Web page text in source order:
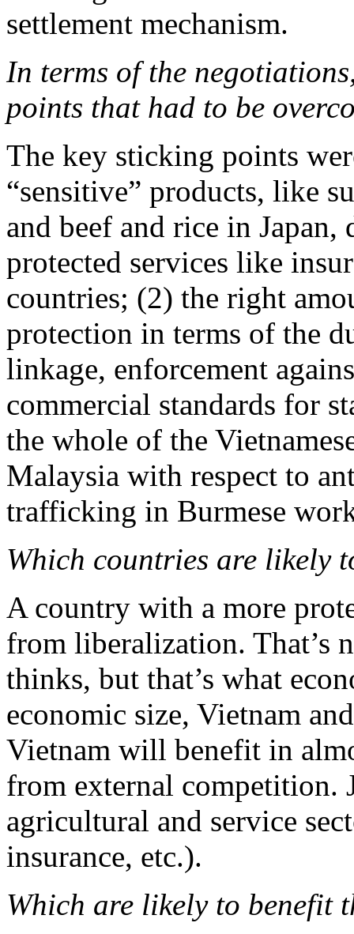
settlement mechanism.
In terms of the
points that had to be
The key sticking points
“sensitive” products, like
and beef and rice in
protected services like
countries; (2) the right
protection in terms of the
linkage, enforcement
commercial standards for
the whole of the
Malaysia with respect to
trafficking in Burmese
Which countries are likely
A country with a more
from liberalization. That’s
thinks, but that’s what
economic size, Vietnam
Vietnam will benefit in
from external competition.
agricultural and service
insurance, etc.).
Which are likely to benefit